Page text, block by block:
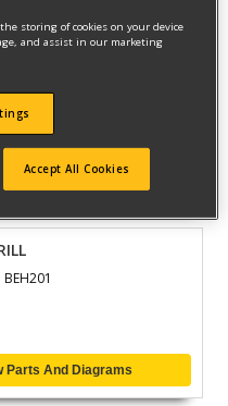
BEH200
BEH201
Parts And Diagrams
the storing of cookies on your device
and assist in our marketing
Accept All Cookies